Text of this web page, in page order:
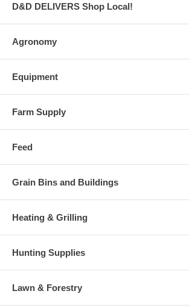
D&D DELIVERS Shop Local!
Agronomy
Equipment
Farm Supply
Feed
Grain Bins and Buildings
Heating & Grilling
Hunting Supplies
Lawn & Forestry